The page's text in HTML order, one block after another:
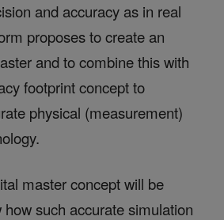
and accuracy as in real
proposes to create an
and to combine this with
footprint concept to
physical (measurement)
master concept will be
such accurate simulation